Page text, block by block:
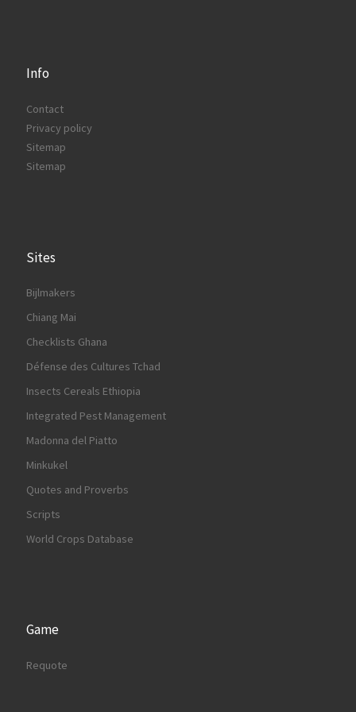
Info
Contact
Privacy policy
Sitemap
Sitemap
Sites
Bijlmakers
Chiang Mai
Checklists Ghana
Défense des Cultures Tchad
Insects Cereals Ethiopia
Integrated Pest Management
Madonna del Piatto
Minkukel
Quotes and Proverbs
Scripts
World Crops Database
Game
Requote